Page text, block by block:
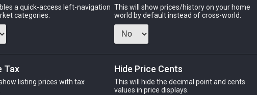
PHOENIX
RAIDEN
SHIVA
CHEAPEST NQ
a quick-access left-navigation
categories.
This will show prices/history on your home
world by default instead of cross-world.
Tax
listing prices with tax
Hide Price Cents
This will hide the decimal point and cents
values in price displays.